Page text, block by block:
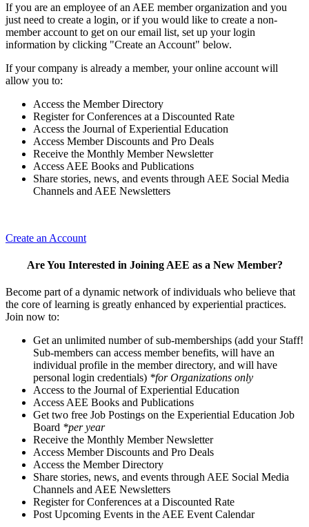
If you are an employee of an AEE member organization and you
just need to create a login, or if you would like to create a non-
member account to get on our email list, set up your login
information by clicking "Create an Account" below.
If your company is already a member, your online account will
allow you to:
Access the Member Directory
Register for Conferences at a Discounted Rate
Access the Journal of Experiential Education
Access Member Discounts and Pro Deals
Receive the Monthly Member Newsletter
Access AEE Books and Publications
Share stories, news, and events through AEE Social Media
Channels and AEE Newsletters
Create an Account
Are You Interested in Joining AEE as a New Member?
Become part of a dynamic network of individuals who believe that
the core of learning is greatly enhanced by experiential practices.
Join now to:
Get an unlimited number of sub-memberships (add your Staff!
Sub-members can access member benefits, will have an
individual profile in the member directory, and will have
personal login credentials) *for Organizations only
Access to the Journal of Experiential Education
Access AEE Books and Publications
Get two free Job Postings on the Experiential Education Job
Board *per year
Receive the Monthly Member Newsletter
Access Member Discounts and Pro Deals
Access the Member Directory
Share stories, news, and events through AEE Social Media
Channels and AEE Newsletters
Register for Conferences at a Discounted Rate
Post Upcoming Events in the AEE Event Calendar